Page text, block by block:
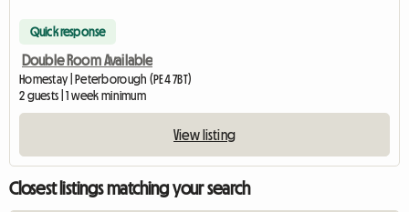
Quick response
Double Room Available
Homestay | Peterborough (PE4 7BT)
2 guests | 1 week minimum
View listing
Closest listings matching your search